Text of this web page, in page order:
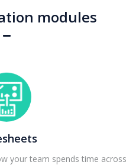
modules
your team spends time across